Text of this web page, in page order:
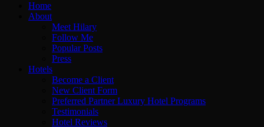
Home
About
Meet Hilary
Follow Me
Popular Posts
Press
Hotels
Become a Client
New Client Form
Preferred Partner Luxury Hotel Programs
Testimonials
Hotel Reviews